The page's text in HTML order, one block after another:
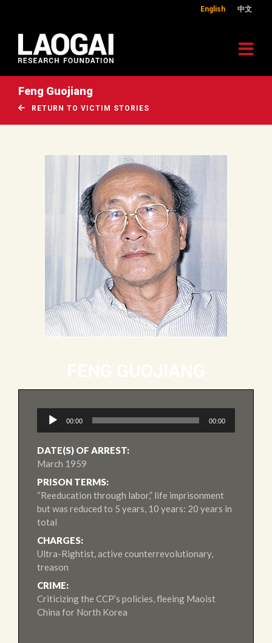
English 中文
Feng Guojiang
RETURN TO VICTIM STORIES
Audio
Player
00:00 00:00
DATE(S) OF ARREST:
March 1959
PRISON TERMS:
“Reeducation through labor,” life imprisonment
but was reduced to 5 years, 10 years: 20 years in
total
CHARGES:
Ultra-Rightist, active counterrevolutionary,
treason
CRIME:
Criticizing the CCP’s policies, fleeing Maoist
China for North Korea